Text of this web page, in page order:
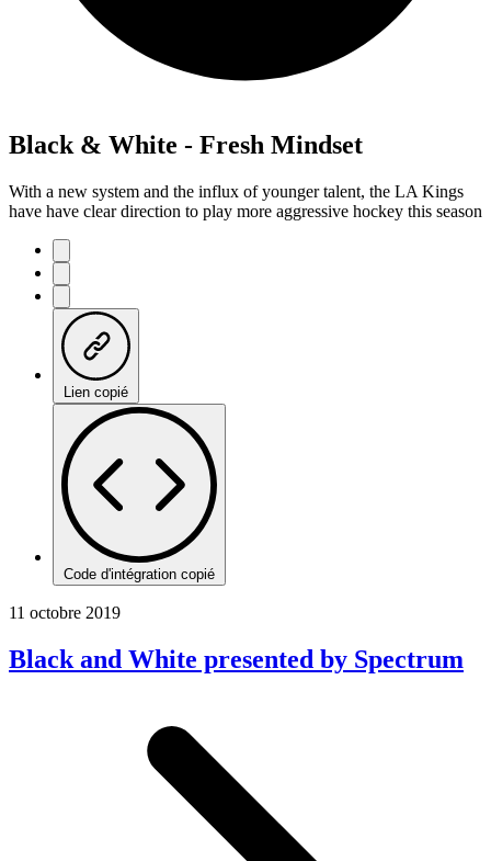
Black & White - Fresh Mindset
With a new system and the influx of younger talent, the LA Kings
have have clear direction to play more aggressive hockey this season
Lien copié
Code d'intégration copié
11 octobre 2019
Black and White presented by Spectrum